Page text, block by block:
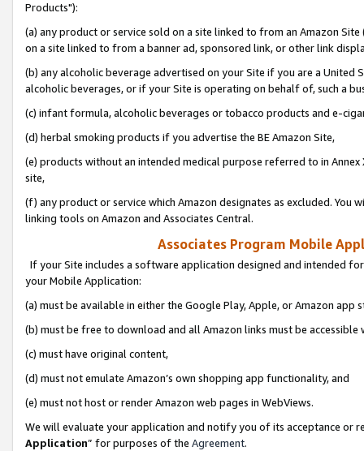
Products"):
(a) any product or service sold on a site linked to from an Amazon
on a site linked to from a banner ad, sponsored link, or other link
(b) any alcoholic beverage advertised on your Site if you are a
alcoholic beverages, or if your Site is operating on behalf of, such a
(c) infant formula, alcoholic beverages or tobacco products and e-
(d) herbal smoking products if you advertise the BE Amazon Site,
(e) products without an intended medical purpose referred to in
site,
(f) any product or service which Amazon designates as excluded. You
linking tools on Amazon and Associates Central.
Associates Program Mobile
If your Site includes a software application designed and intended
your Mobile Application:
(a) must be available in either the Google Play, Apple, or Amazon app
(b) must be free to download and all Amazon links must be
(c) must have original content,
(d) must not emulate Amazon’s own shopping app functionality, and
(e) must not host or render Amazon web pages in WebViews.
We will evaluate your application and notify you of its acceptance or
Application” for purposes of the Agreement.